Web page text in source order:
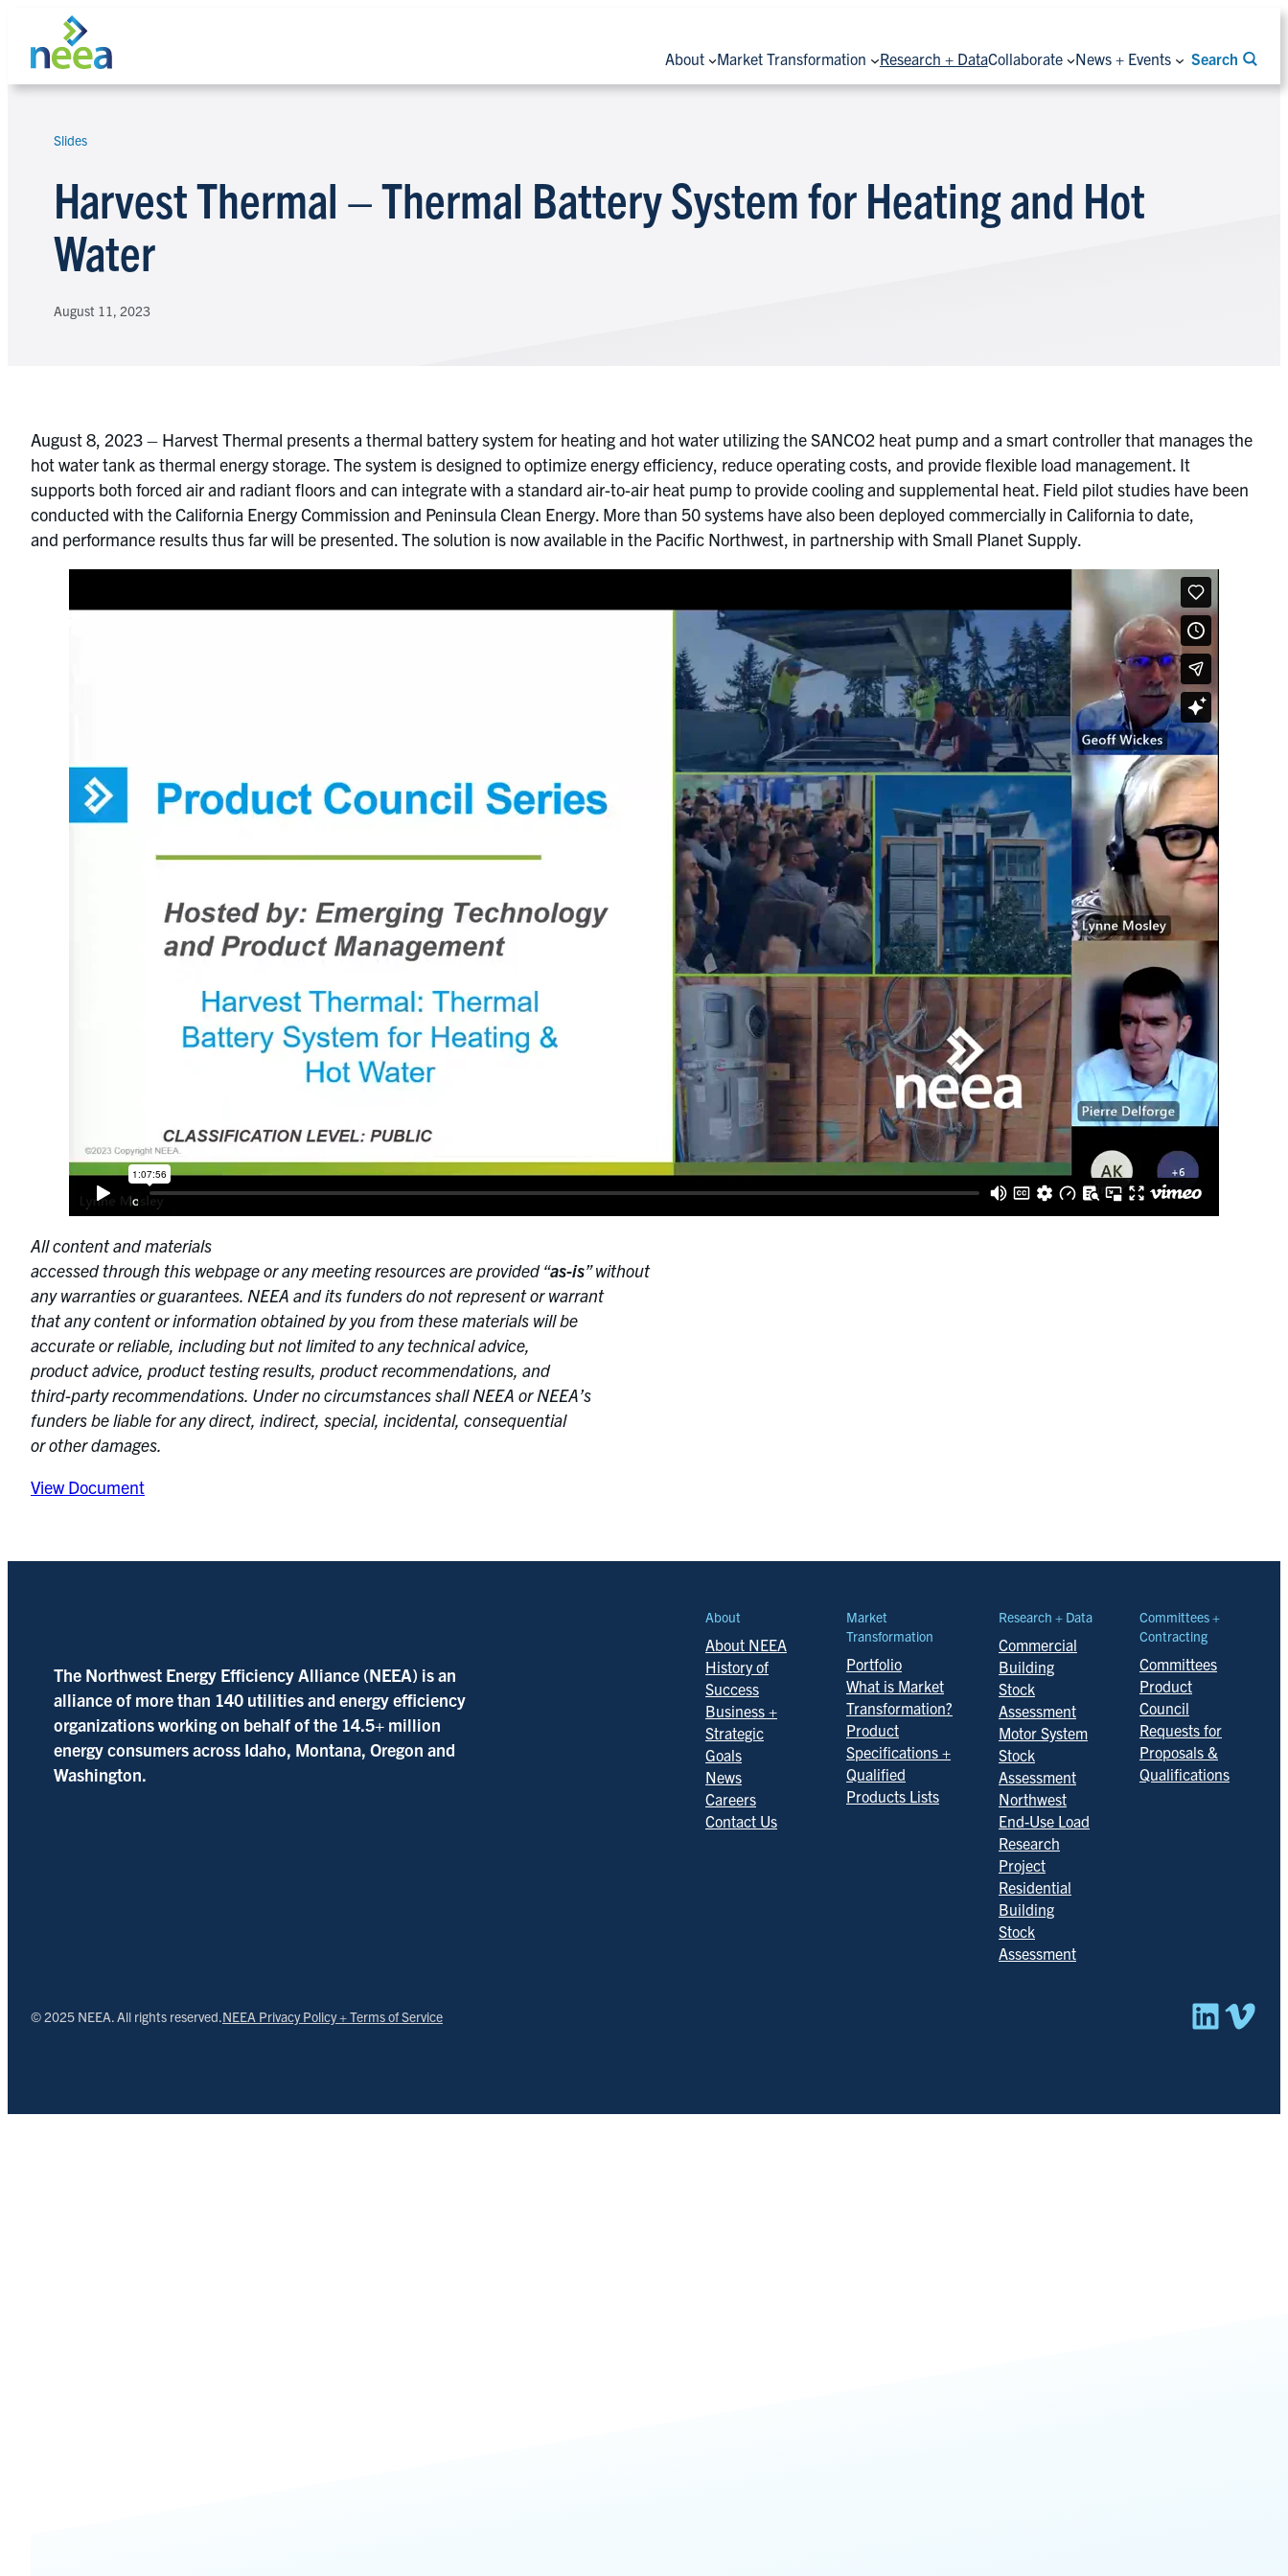
content
About Market Transformation Research + DataCollaborate News + Events Search
Slides
Harvest Thermal – Thermal Battery System for Heating and Hot
Water
August 11, 2023
August 8, 2023 – Harvest Thermal presents a thermal battery system for heating and hot water utilizing the SANCO2 heat pump and a smart controller that manages the
hot water tank as thermal energy storage. The system is designed to optimize energy efficiency, reduce operating costs, and provide flexible load management. It
supports both forced air and radiant floors and can integrate with a standard air-to-air heat pump to provide cooling and supplemental heat. Field pilot studies have been
conducted with the California Energy Commission and Peninsula Clean Energy. More than 50 systems have also been deployed commercially in California to date,
and performance results thus far will be presented. The solution is now available in the Pacific Northwest, in partnership with Small Planet Supply.
All content and materials
accessed through this webpage or any meeting resources are provided “as-is” without
any warranties or guarantees. NEEA and its funders do not represent or warrant
that any content or information obtained by you from these materials will be
accurate or reliable, including but not limited to any technical advice,
product advice, product testing results, product recommendations, and
third-party recommendations. Under no circumstances shall NEEA or NEEA’s
funders be liable for any direct, indirect, special, incidental, consequential
or other damages.
View Document
The Northwest Energy Efficiency Alliance (NEEA) is an
alliance of more than 140 utilities and energy efficiency
organizations working on behalf of the 14.5+ million
energy consumers across Idaho, Montana, Oregon and
Washington.
About
About NEEA
History of
Success
Business +
Strategic
Goals
News
Careers
Contact Us
Market
Transformation
Portfolio
What is Market
Transformation?
Product
Specifications +
Qualified
Products Lists
Research + Data
Commercial
Building
Stock
Assessment
Motor System
Stock
Assessment
Northwest
End-Use Load
Research
Project
Residential
Building
Stock
Assessment
Committees +
Contracting
Committees
Product
Council
Requests for
Proposals &
Qualifications
© 2025 NEEA. All rights reserved.NEEA Privacy Policy + Terms of Service